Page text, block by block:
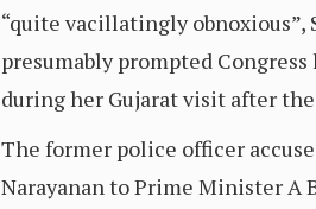
“quite vacillatingly
presumably prompted
during her Gujarat visit after
The former police officer
Narayanan to Prime Minister A